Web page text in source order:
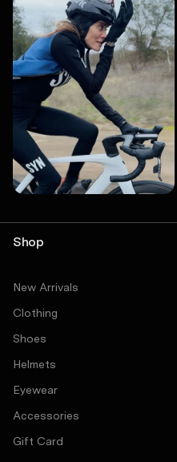
Shop
New Arrivals
Clothing
Shoes
Helmets
Eyewear
Accessories
Gift Card